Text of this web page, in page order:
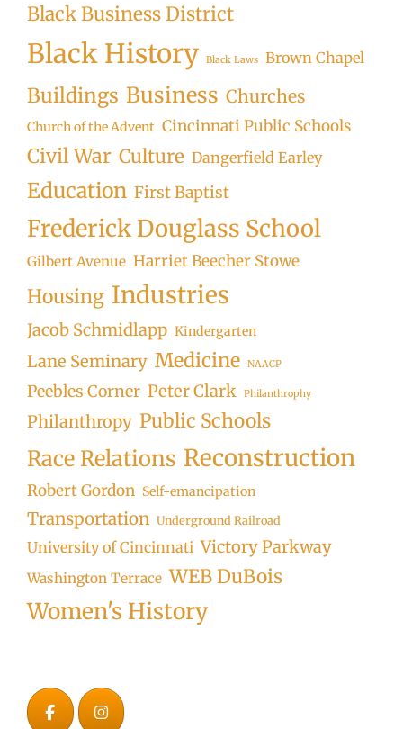
Black Business District
Black History Black Laws Brown Chapel
Buildings Business Churches
Church of the Advent Cincinnati Public Schools
Civil War Culture Dangerfield Earley
Education First Baptist
Frederick Douglass School
Gilbert Avenue Harriet Beecher Stowe
Housing Industries
Jacob Schmidlapp Kindergarten
Lane Seminary Medicine NAACP
Peebles Corner Peter Clark Philanthrophy
Philanthropy Public Schools
Race Relations Reconstruction
Robert Gordon Self-emancipation
Transportation Underground Railroad
University of Cincinnati Victory Parkway
Washington Terrace WEB DuBois
Women's History